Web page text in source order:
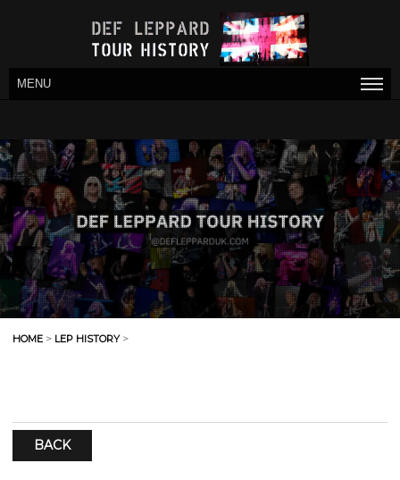
MENU
HOME > LEP HISTORY>
BACK